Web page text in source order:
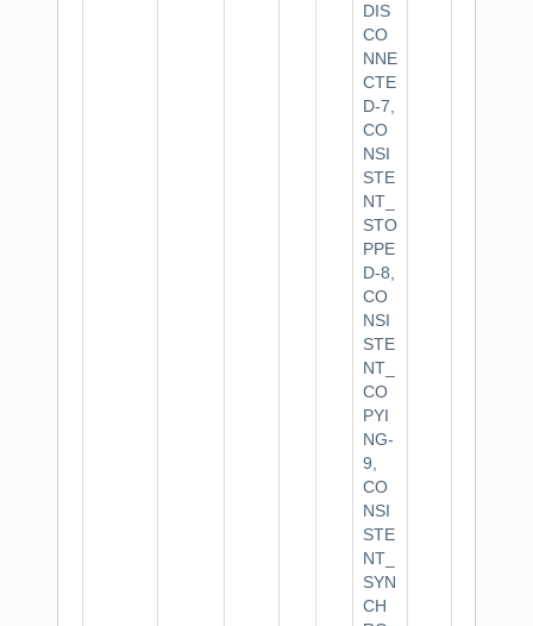
DIS
CO
NNE
CTE
D-7,
CO
NSI
STE
NT_
STO
PPE
D-8,
CO
NSI
STE
NT_
CO
PYI
NG-
9,
CO
NSI
STE
NT_
SYN
CH